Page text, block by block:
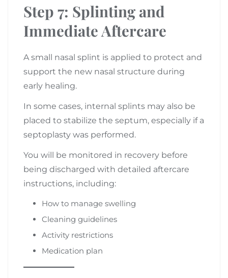
Step 7: Splinting and
Immediate Aftercare
A small nasal splint is applied to protect and
support the new nasal structure during
early healing.
In some cases, internal splints may also be
placed to stabilize the septum, especially if a
septoplasty was performed.
You will be monitored in recovery before
being discharged with detailed aftercare
instructions, including:
How to manage swelling
Cleaning guidelines
Activity restrictions
Medication plan